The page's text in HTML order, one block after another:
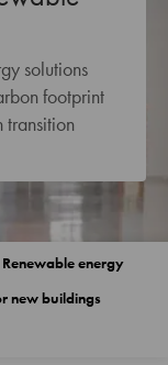
solutions
footprint
transition
Renewable energy
new buildings